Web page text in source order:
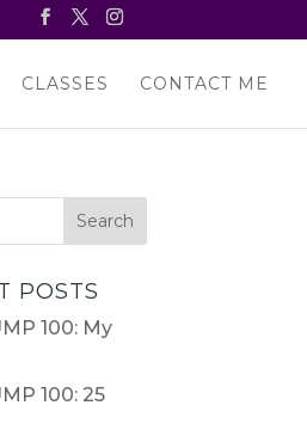
CLASSES CONTACT ME
POSTS
100: My
100: 25